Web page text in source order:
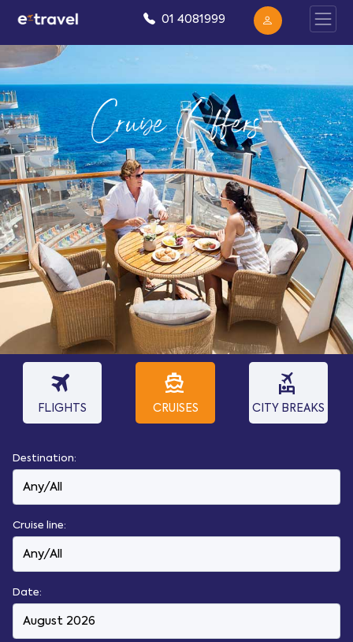
01 4081999
Cruise Offers
travel
FLIGHTS
directions_boat
CRUISES
flights_and_hotels
CITY BREAKS
Destination:
Cruise line:
Date: